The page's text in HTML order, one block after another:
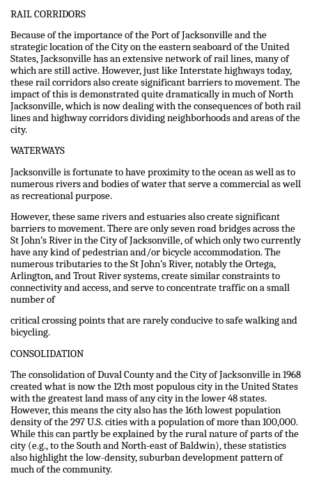
RAIL CORRIDORS
Because of the importance of the Port of Jacksonville and the
strategic location of the City on the eastern seaboard of the United
States, Jacksonville has an extensive network of rail lines, many of
which are still active. However, just like Interstate highways today,
these rail corridors also create significant barriers to movement. The
impact of this is demonstrated quite dramatically in much of North
Jacksonville, which is now dealing with the consequences of both rail
lines and highway corridors dividing neighborhoods and areas of the
city.
WATERWAYS
Jacksonville is fortunate to have proximity to the ocean as well as to
numerous rivers and bodies of water that serve a commercial as well
as recreational purpose.
However, these same rivers and estuaries also create significant
barriers to movement. There are only seven road bridges across the
St John’s River in the City of Jacksonville, of which only two currently
have any kind of pedestrian and/or bicycle accommodation. The
numerous tributaries to the St John’s River, notably the Ortega,
Arlington, and Trout River systems, create similar constraints to
connectivity and access, and serve to concentrate traffic on a small
number of
critical crossing points that are rarely conducive to safe walking and
bicycling.
CONSOLIDATION
The consolidation of Duval County and the City of Jacksonville in 1968
created what is now the 12th most populous city in the United States
with the greatest land mass of any city in the lower 48 states.
However, this means the city also has the 16th lowest population
density of the 297 U.S. cities with a population of more than 100,000.
While this can partly be explained by the rural nature of parts of the
city (e.g., to the South and North-east of Baldwin), these statistics
also highlight the low-density, suburban development pattern of
much of the community.